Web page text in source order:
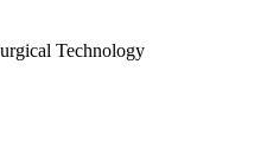
Technology